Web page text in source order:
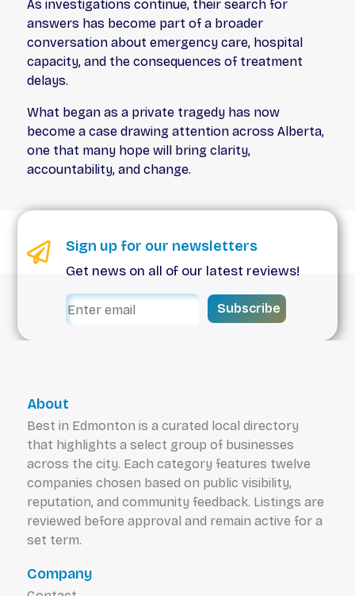
As investigations continue, their search for
answers has become part of a broader
conversation about emergency care, hospital
capacity, and the consequences of treatment
delays.
What began as a private tragedy has now
become a case drawing attention across Alberta,
one that many hope will bring clarity,
accountability, and change.
Sign up for our newsletters
Get news on all of our latest reviews!
Subscribe
About
Best in Edmonton is a curated local directory
that highlights a select group of businesses
across the city. Each category features twelve
companies chosen based on public visibility,
reputation, and community feedback. Listings are
reviewed before approval and remain active for a
set term.
Company